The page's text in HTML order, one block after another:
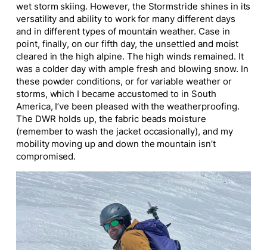
wet storm skiing. However, the Stormstride shines in its
versatility and ability to work for many different days
and in different types of mountain weather. Case in
point, finally, on our fifth day, the unsettled and moist
cleared in the high alpine. The high winds remained. It
was a colder day with ample fresh and blowing snow. In
these powder conditions, or for variable weather or
storms, which I became accustomed to in South
America, I’ve been pleased with the weatherproofing.
The DWR holds up, the fabric beads moisture
(remember to wash the jacket occasionally), and my
mobility moving up and down the mountain isn’t
compromised.